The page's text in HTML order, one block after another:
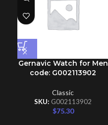
Gernavic Watch for Men
code: G002113902
Classic
SKU: G002113902
$75.30